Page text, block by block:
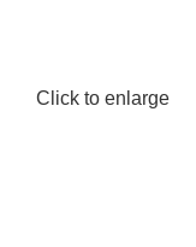
Click to enlarge